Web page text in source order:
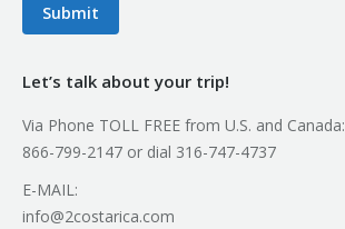
Submit
Let’s talk about your trip!
Via Phone TOLL FREE from U.S. and Canada:
866-799-2147 or dial 316-747-4737
E-MAIL:
info@2costarica.com